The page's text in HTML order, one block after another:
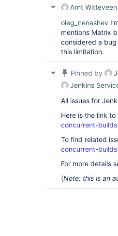
Arnt Witteveen
oleg_nenashev
mentions Matrix
considered a
this limitation.
Pinned by
Jenkins
All issues for
Here is the link to
concurrent-
To find related
concurrent-
For more details
(Note: this is an